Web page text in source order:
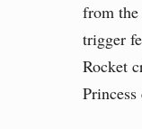
from the
trigger
Rocket